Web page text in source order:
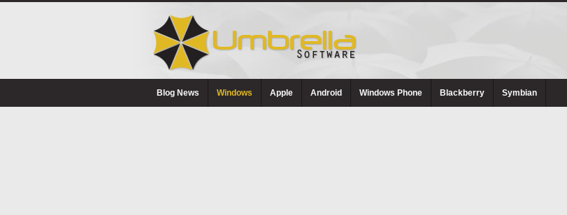
Blog News Windows Apple Android Windows Phone Blackberry Symbian